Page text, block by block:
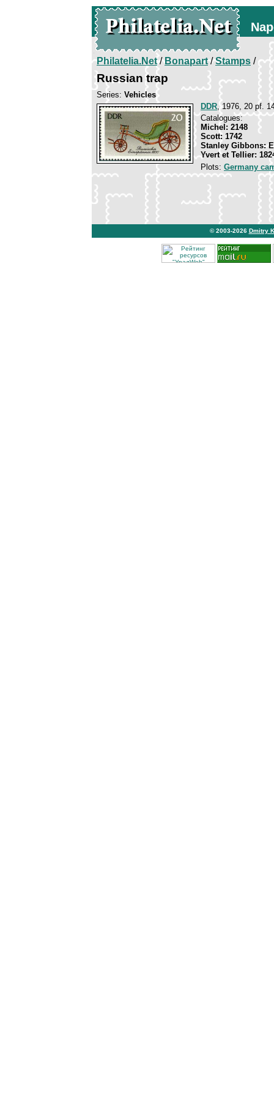
Philatelia.Net/Bonapart/Stamps /
Russian trap
Series: Vehicles
DDR, 1976, 20 pf.
Catalogues:
Michel: 2148
Scott: 1742
Stanley Gibbons:
Yvert et Tellier:
Plots: Germany
© 2003-2026 Dmitry